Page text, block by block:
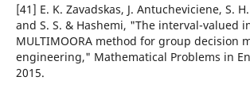
[41] E. K. Zavadskas, J. Antucheviciene, S.
and S. S. & Hashemi, "The interval-valued
MULTIMOORA method for group decision
engineering," Mathematical Problems in
2015.